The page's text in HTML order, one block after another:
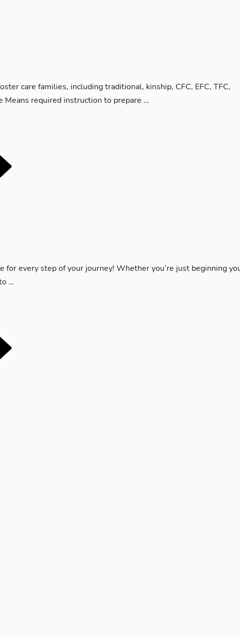
care families, including traditional, kinship, CFC, EFC, TFC,
Means required instruction to prepare …
for every step of your journey! Whether you’re just beginning
…